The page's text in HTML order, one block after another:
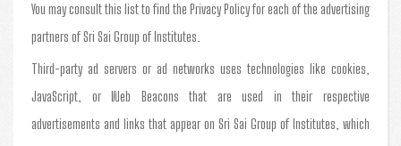
You may consult this list to find the Privacy Policy for each of the advertising
partners of Sri Sai Group of Institutes.
Third-party ad servers or ad networks uses technologies like cookies,
JavaScript, or Web Beacons that are used in their respective
advertisements and links that appear on Sri Sai Group of Institutes, which